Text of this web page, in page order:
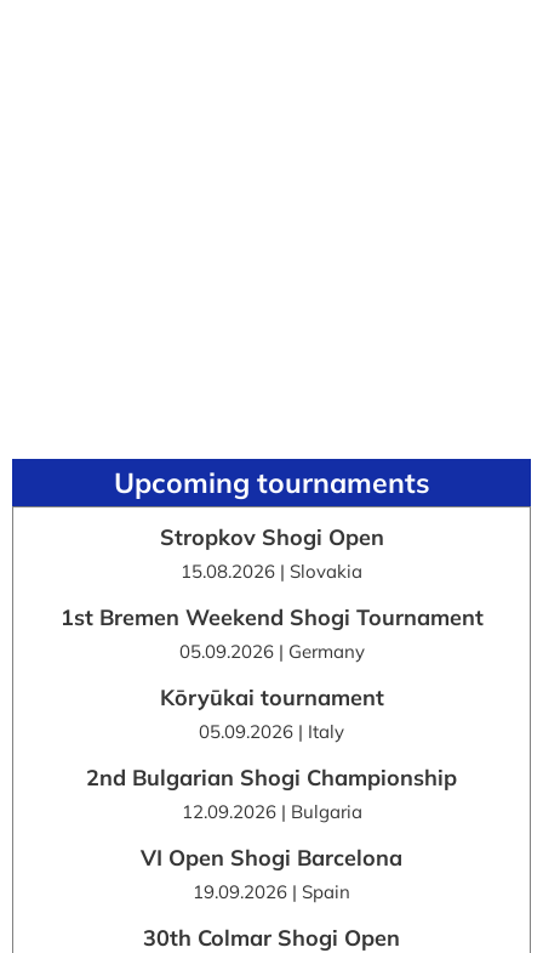
Upcoming tournaments
Stropkov Shogi Open
15.08.2026 | Slovakia
1st Bremen Weekend Shogi Tournament
05.09.2026 | Germany
Kōryūkai tournament
05.09.2026 | Italy
2nd Bulgarian Shogi Championship
12.09.2026 | Bulgaria
VI Open Shogi Barcelona
19.09.2026 | Spain
30th Colmar Shogi Open